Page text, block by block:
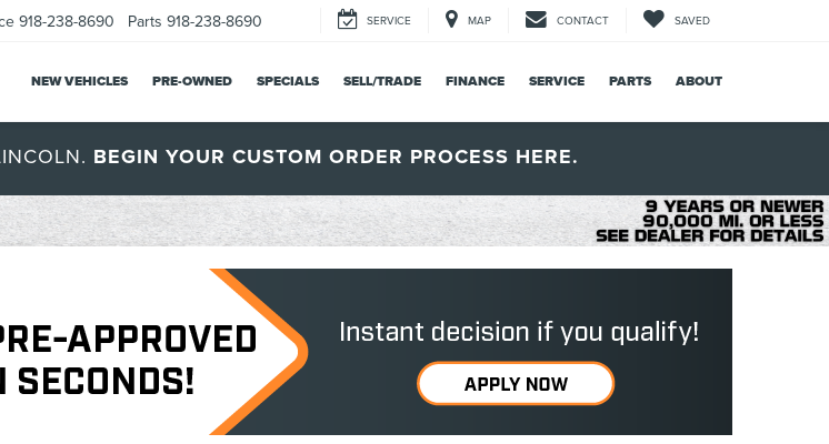
918-238-8690 Parts 918-238-8690 SERVICE MAP CONTACT SAVED
NEW VEHICLES PRE-OWNED SPECIALS SELL/TRADE FINANCE SERVICE PARTS ABOUT
BEGIN YOUR CUSTOM ORDER PROCESS HERE.